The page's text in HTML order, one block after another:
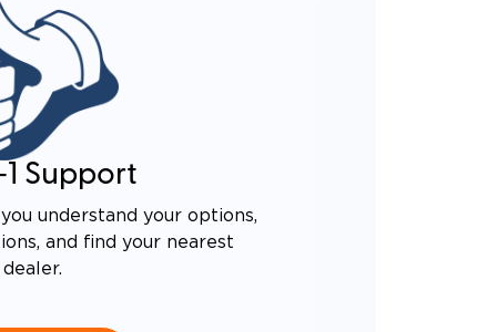
Support
understand your options,
and find your nearest
dealer.